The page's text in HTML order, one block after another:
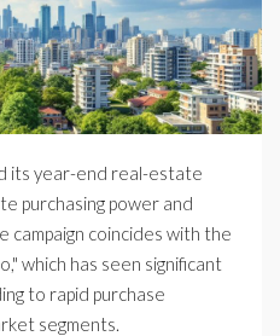
its year-end real-estate
purchasing power and
coincides with the
which has seen significant
to rapid purchase
segments.